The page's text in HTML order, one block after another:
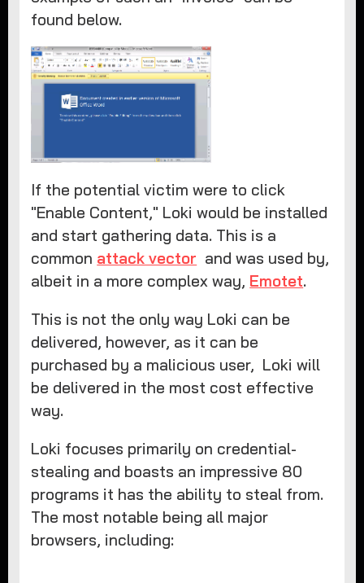
found below.
If the potential victim were to click
"Enable Content," Loki would be installed
and start gathering data. This is a
common attack vector and was used by,
albeit in a more complex way, Emotet.
This is not the only way Loki can be
delivered, however, as it can be
purchased by a malicious user, Loki will
be delivered in the most cost effective
way.
Loki focuses primarily on credential-
stealing and boasts an impressive 80
programs it has the ability to steal from.
The most notable being all major
browsers, including: